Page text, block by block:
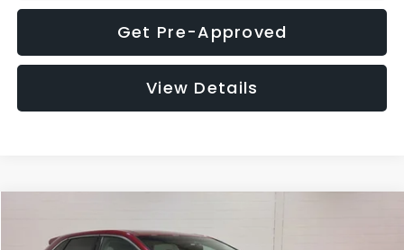
Get Pre-Approved
View Details
$4,152